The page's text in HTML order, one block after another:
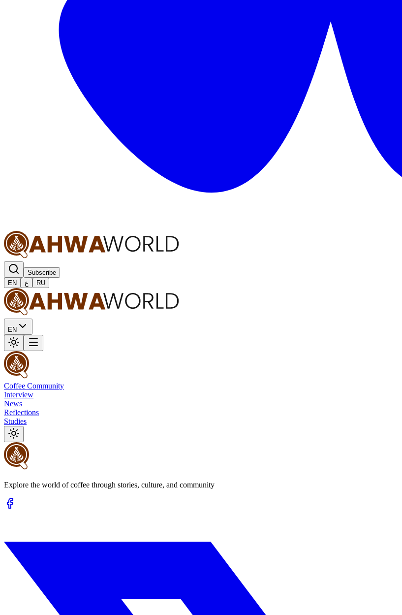
Subscribe
EN
ع RU
EN
Coffee Community
Interview
News
Reflections
Studies
Explore the world of coffee through stories, culture, and community